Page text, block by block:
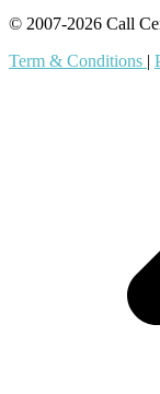
© 2007-2026 Call
Term & Conditions |